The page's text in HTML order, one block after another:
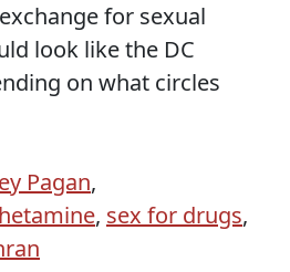
for sexual
look like the DC
on what circles
Pagan,
, sex for drugs,